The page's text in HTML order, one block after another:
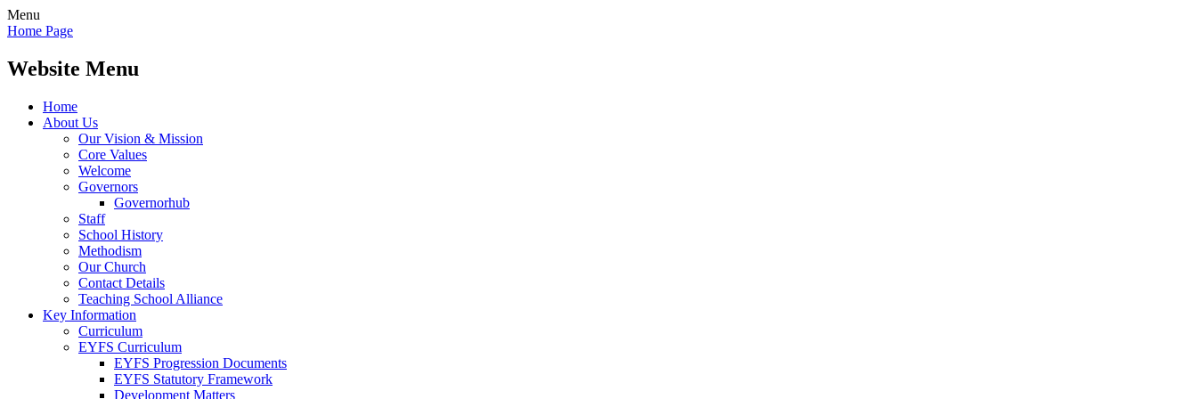
Menu
Home Page
Website Menu
Home
About Us
Our Vision & Mission
Core Values
Welcome
Governors
Governorhub
Staff
School History
Methodism
Our Church
Contact Details
Teaching School Alliance
Key Information
Curriculum
EYFS Curriculum
EYFS Progression Documents
EYFS Statutory Framework
Development Matters